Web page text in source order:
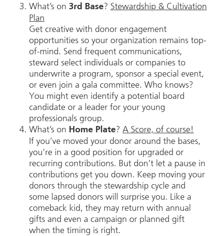
What’s on 3rd Base? Stewardship & Cultivation
Plan
Get creative with donor engagement
opportunities so your organization remains top-
of-mind. Send frequent communications,
steward select individuals or companies to
underwrite a program, sponsor a special event,
or even join a gala committee. Who knows?
You might even identify a potential board
candidate or a leader for your young
professionals group.
What’s on Home Plate? A Score, of course!
If you’ve moved your donor around the bases,
you’re in a good position for upgraded or
recurring contributions. But don’t let a pause in
contributions get you down. Keep moving your
donors through the stewardship cycle and
some lapsed donors will surprise you. Like a
comeback kid, they may return with annual
gifts and even a campaign or planned gift
when the timing is right.